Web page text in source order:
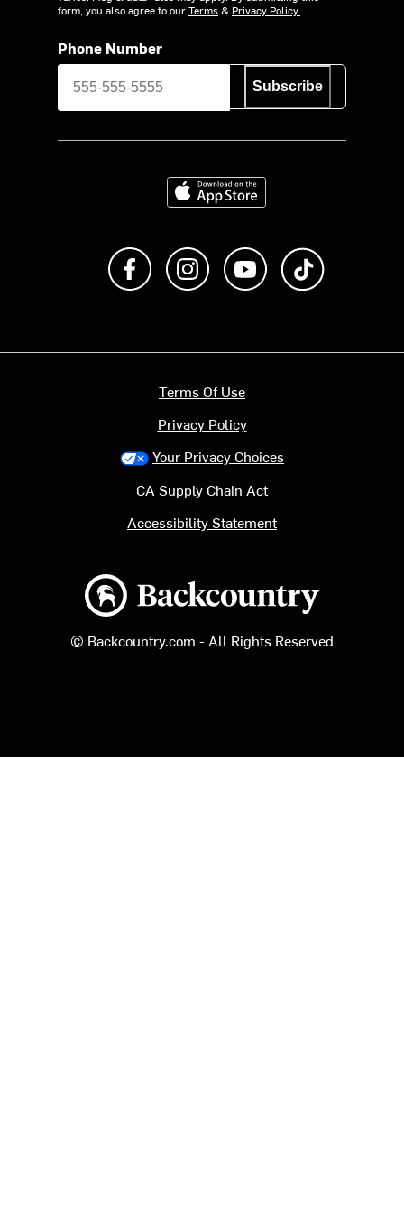
form, you also agree to ourTerms& Privacy Policy.
Phone Number
Subscribe
Download on the App Store
Like us on FacebookFollow us on Instagram
Subscribe to us on
Backcountry logo
© Backcountry.com - All Rights Reserved
Terms Of Use
Privacy Policy
Your Privacy Choices
CA Supply Chain Act
Accessibility Statement